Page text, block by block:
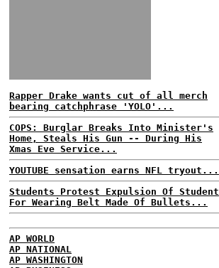
Rapper Drake wants cut of all merch
bearing catchphrase 'YOLO'...
COPS: Burglar Breaks Into Minister's
Home, Steals His Gun -- During His
Xmas Eve Service...
YOUTUBE sensation earns NFL tryout...
Students Protest Expulsion Of Student
For Wearing Belt Made Of Bullets...
AP WORLD
AP NATIONAL
AP WASHINGTON